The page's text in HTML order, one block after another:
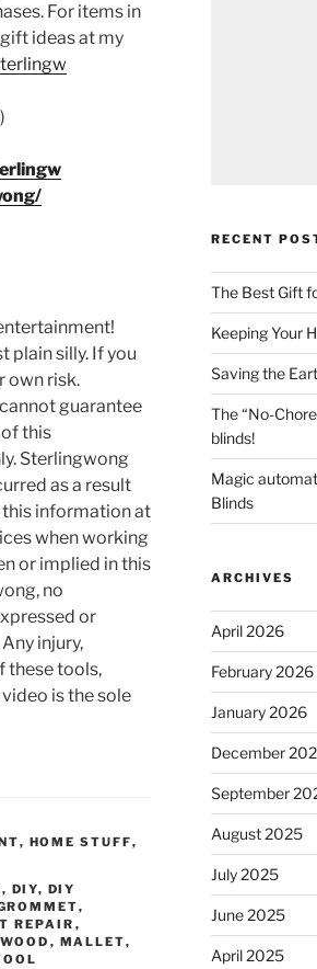
For items in
ideas at my
plain silly. If you
own risk.
guarantee
this
Sterlingwong
as a result
this information at
when working
or implied in this
no
or
injury,
these tools,
is the sole
, HOME STUFF,
, DIY, DIY
,
REPAIR ,
, MALLET,
RECENT
The Best Gift
Keeping Your
Saving the
The “No-
blinds!
Magic
Blinds
ARCHIVES
April 2026
February 2026
January 2026
December
September
August 2025
July 2025
June 2025
April 2025